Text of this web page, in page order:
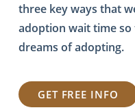
three key ways that
adoption wait time
dreams of adopting.
GET FREE INFO